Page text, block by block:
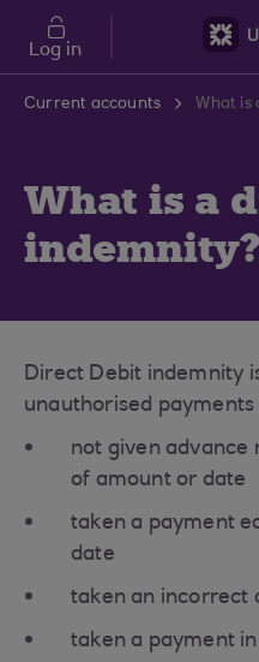
Skip to main content
Log in
Current accounts What is
What is a
indemnity?
Direct Debit indemnity
unauthorised
not given advance
of amount or date
taken a payment
date
taken an incorrect
taken a payment